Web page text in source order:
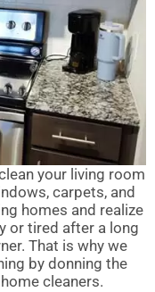
your living room
carpets, and
homes and realize
or tired after a long
That is why we
by donning the
cleaners.